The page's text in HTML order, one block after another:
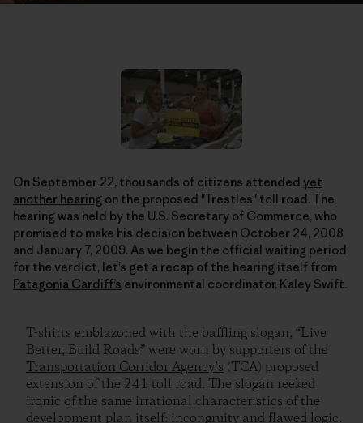
On September 22, thousands of citizens attended yet
another hearing on the proposed "Trestles" toll road. The
hearing was held by the U.S. Secretary of Commerce, who
promised to make his decision between October 24, 2008
and January 7, 2009. As we begin the official waiting period
for the verdict, let’s get a recap of the hearing itself from
Patagonia Cardiff’s environmental coordinator, Kaley Swift.
T-shirts emblazoned with the baffling slogan, “Live
Better, Build Roads” were worn by supporters of the
Transportation Corridor Agency’s (TCA) proposed
extension of the 241 toll road. The slogan reeked
ironic of the same irrational characteristics of the
development plan itself: incongruity and flawed logic.